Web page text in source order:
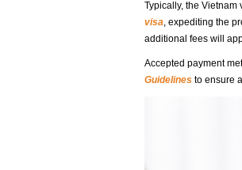
Typically, the Vietnam
visa, expediting the
additional fees will
Accepted payment
Guidelines to ensure